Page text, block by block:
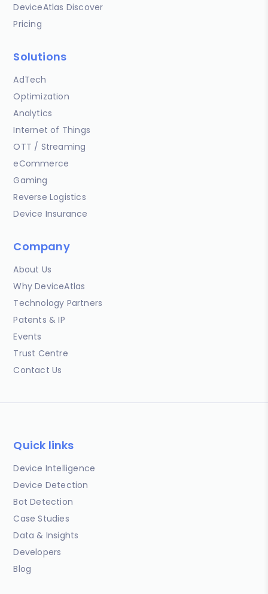
DeviceAtlas Discover
Pricing
Solutions
AdTech
Optimization
Analytics
Internet of Things
OTT / Streaming
eCommerce
Gaming
Reverse Logistics
Device Insurance
Company
About Us
Why DeviceAtlas
Technology Partners
Patents & IP
Events
Trust Centre
Contact Us
Quick links
Device Intelligence
Device Detection
Bot Detection
Case Studies
Data & Insights
Developers
Blog